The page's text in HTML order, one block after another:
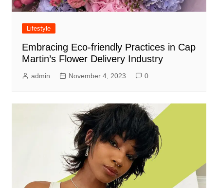
Lifestyle
Embracing Eco-friendly Practices in Cap
Martin’s Flower Delivery Industry
admin November 4, 2023 0